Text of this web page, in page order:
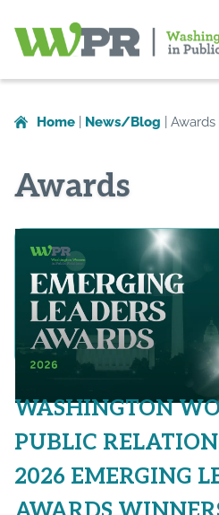
in
Public
Home News/Blog Awards
Awards
WASHINGTON
PUBLIC
2026 EMERGING